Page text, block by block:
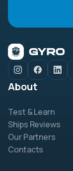
About
Test & Learn
Ships Reviews
Our Partners
Contacts